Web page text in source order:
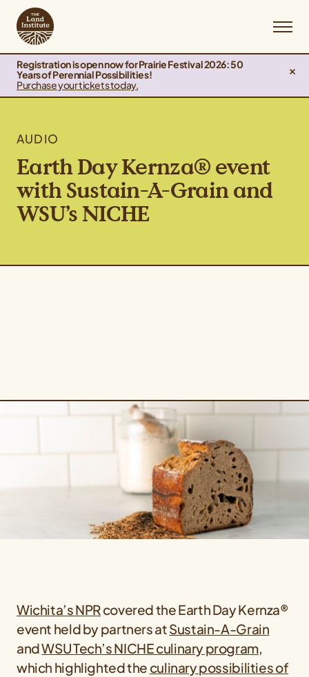
Registration is open now for Prairie Festival 2026: 50
Years of Perennial Possibilities!
Purchase your tickets today.
AUDIO
Earth Day Kernza® event
with Sustain-A-Grain and
WSU’s NICHE
Wichita’s NPRcovered the Earth Day Kernza®
event held by partners atSustain-A-Grain
andWSU Tech’s NICHE culinary program,
which highlighted the culinary possibilities of